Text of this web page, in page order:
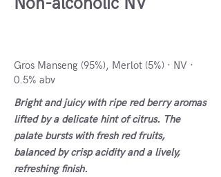
Gros Manseng (95%), Merlot (5%) · NV ·
0.5% abv
Bright and juicy with ripe red berry aromas
lifted by a delicate hint of citrus. The
palate bursts with fresh red fruits,
balanced by crisp acidity and a lively,
refreshing finish.